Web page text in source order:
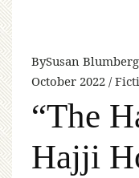
BySusan
October 2022
“The
Hajji